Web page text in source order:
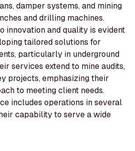
damper systems, and mining
and drilling machines.
innovation and quality is evident
tailored solutions for
particularly in underground
services extend to mine audits,
projects, emphasizing their
to meeting client needs.
includes operations in several
capability to serve a wide